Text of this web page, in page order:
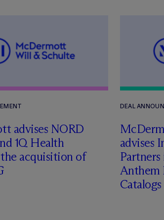
advises NORD
1Q Health
acquisition of
DEAL
Mc
advises
Anthem
Catalogs